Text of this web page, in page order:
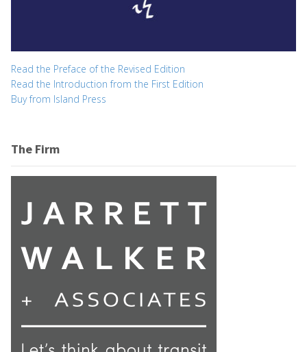
Read the Preface of the Revised Edition
Read the Introduction from the First Edition
Buy from Island Press
The Firm